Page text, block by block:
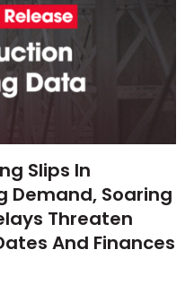
Slips In
Demand, Soaring
Threaten
And Finances